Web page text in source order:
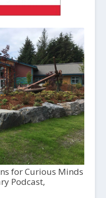
for Curious Minds
Podcast,